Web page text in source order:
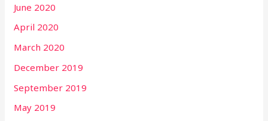
June 2020
April 2020
March 2020
December 2019
September 2019
May 2019